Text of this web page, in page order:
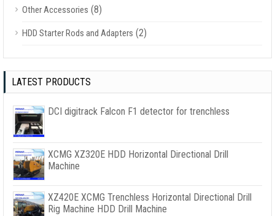
Other Accessories (8)
HDD Starter Rods and Adapters (2)
LATEST PRODUCTS
DCI digitrack Falcon F1 detector for trenchless
XCMG XZ320E HDD Horizontal Directional Drill
Machine
XZ420E XCMG Trenchless Horizontal Directional Drill
Rig Machine HDD Drill Machine